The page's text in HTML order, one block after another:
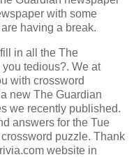
with some
having a break.
in all the The
tedious?. We at
with crossword
new The Guardian
we recently published.
answers for the Tue
puzzle. Thank
website in